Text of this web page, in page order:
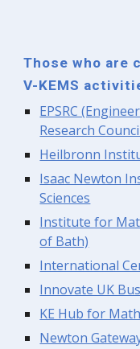
Those who are
V-KEMS
EPSRC
Research
Heilbronn
Isaac Newton
Sciences
Institute for
of Bath)
International
Innovate UK
KE Hub for
Newton